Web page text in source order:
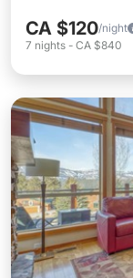
CA $120/night
7 nights - CA $840